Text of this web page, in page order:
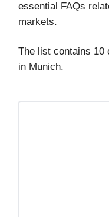
essential FAQs
markets.
The list contains 10
in Munich.